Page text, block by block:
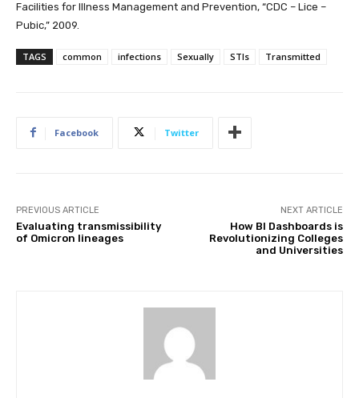
Facilities for Illness Management and Prevention, “CDC – Lice –
Pubic,” 2009.
TAGS common infections Sexually STIs Transmitted
Facebook Twitter
PREVIOUS ARTICLE
Evaluating transmissibility
of Omicron lineages
NEXT ARTICLE
How BI Dashboards is
Revolutionizing Colleges
and Universities